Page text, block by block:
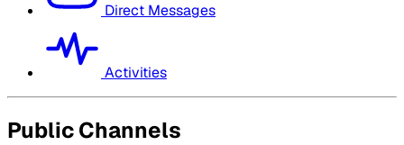
Direct Messages
Activities
Public Channels